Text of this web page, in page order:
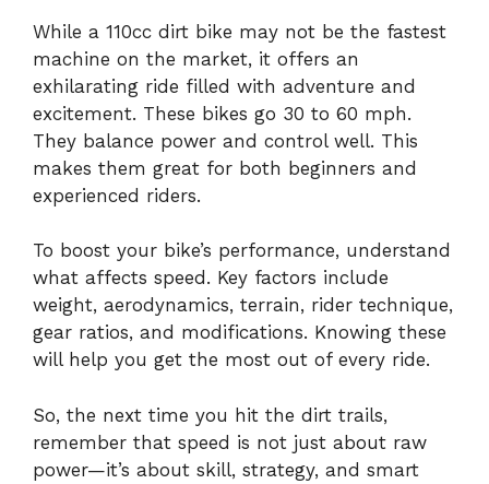
While a 110cc dirt bike may not be the fastest
machine on the market, it offers an
exhilarating ride filled with adventure and
excitement. These bikes go 30 to 60 mph.
They balance power and control well. This
makes them great for both beginners and
experienced riders.
To boost your bike’s performance, understand
what affects speed. Key factors include
weight, aerodynamics, terrain, rider technique,
gear ratios, and modifications. Knowing these
will help you get the most out of every ride.
So, the next time you hit the dirt trails,
remember that speed is not just about raw
power—it’s about skill, strategy, and smart